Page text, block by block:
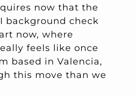
now that the
background check
now, where
feels like once
based in Valencia,
this move than we